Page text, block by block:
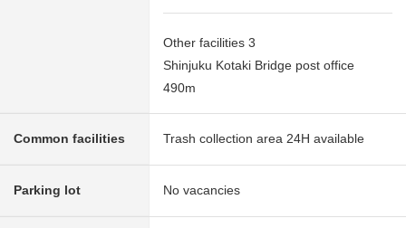
Other facilities 3
Shinjuku Kotaki Bridge post office
490m
Common facilities Trash collection area 24H available
Parking lot No vacancies